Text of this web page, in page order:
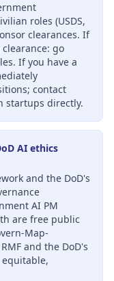
roles (USDS,
clearances. If
go
If you have a
contact
startups directly.
AI ethics
and the DoD's
AI PM
are free public
Map-
and the DoD's